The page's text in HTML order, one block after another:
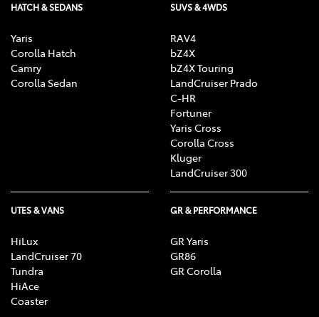
HATCH & SEDANS
Yaris
Corolla Hatch
Camry
Corolla Sedan
SUVS & 4WDS
RAV4
bZ4X
bZ4X Touring
LandCruiser Prado
C-HR
Fortuner
Yaris Cross
Corolla Cross
Kluger
LandCruiser 300
UTES & VANS
HiLux
LandCruiser 70
Tundra
HiAce
Coaster
GR & PERFORMANCE
GR Yaris
GR86
GR Corolla